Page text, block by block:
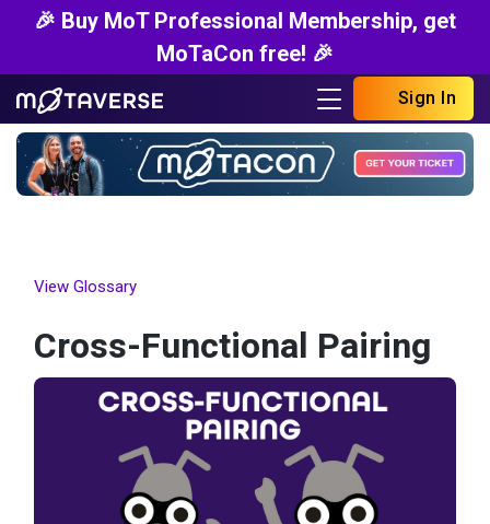
🎉 Buy MoT Professional Membership, get
MoTaCon free! 🎉
Sign In
View Glossary
Cross-Functional Pairing